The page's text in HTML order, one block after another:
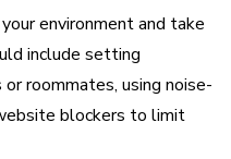
environment and take
include setting
roommates, using noise-
blockers to limit